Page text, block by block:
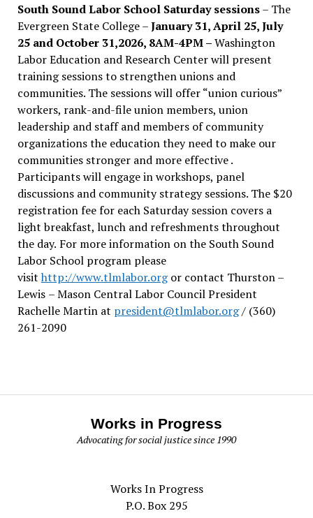
South Sound Labor School Saturday sessions– The
Evergreen State College –January 31, April 25, July
25 and October 31,2026, 8AM-4PM –Washington
Labor Education and Research Center will present
training sessions to strengthen unions and
communities. The sessions will offer “union curious”
workers, rank-and-file union members, union
leadership and staff and members of community
organizations the education they need to make our
communities stronger and more effective .
Participants will engage in workshops, panel
discussions and community strategy sessions. The $20
registration fee for each Saturday session covers a
light breakfast, lunch and refreshments throughout
the day. For more information on the South Sound
Labor School program please
visit http://www.tlmlabor.orgor contact Thurston –
Lewis – Mason Central Labor Council President
Rachelle Martin at president@tlmlabor.org/ (360)
261-2090
Works in Progress
Advocating for social justice since 1990
Works In Progress
P.O. Box 295